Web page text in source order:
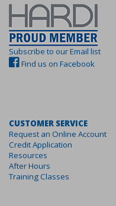
Subscribe to our Email list
Find us on Facebook
CUSTOMER SERVICE
Request an Online Account
Credit Application
Resources
After Hours
Training Classes